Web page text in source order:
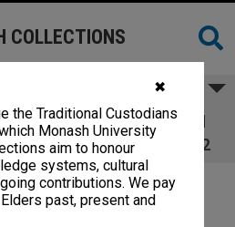
✖
the Traditional Custodians
Monash University
aim to honour
systems, cultural
contributions. We pay
past, present and
COLLECTIONS
Sciences agenda and
Aug.- Nov.1982